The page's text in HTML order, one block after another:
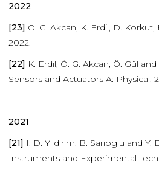
2022
[23] Ö. G. Akcan, K. Erdil, D.
2022.
[22] K. Erdil, Ö. G. Akcan, Ö. Gül
Sensors and Actuators A: Physical,
2021
[21] I. D. Yildirim, B. Sarioglu and
Instruments and Experimental